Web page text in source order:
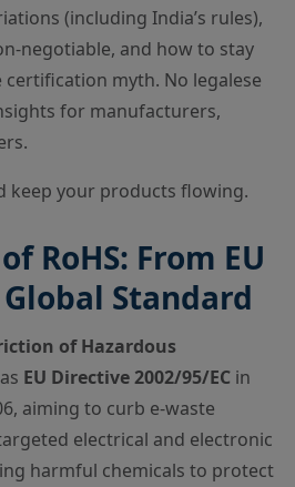
(including India’s rules),
negotiable, and how to stay
myth. No legalese
for manufacturers,
keep your products flowing.
RoHS: From EU
Standard
of Hazardous
EU Directive 2002/95/EC in
aiming to curb e-waste
electrical and electronic
harmful chemicals to protect